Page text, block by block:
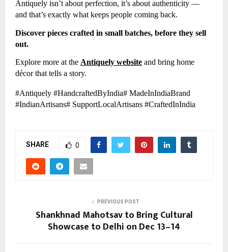
Antiquely isn’t about perfection, it’s about authenticity —
and that’s exactly what keeps people coming back.
Discover pieces crafted in small batches, before they sell
out.
Explore more at the Antiquely website and bring home
décor that tells a story.
#Antiquely #HandcraftedByIndia# MadeInIndiaBrand
#IndianArtisans# SupportLocalArtisans #CraftedInIndia
SHARE 0
PREVIOUS POST
Shankhnad Mahotsav to Bring Cultural
Showcase to Delhi on Dec 13–14